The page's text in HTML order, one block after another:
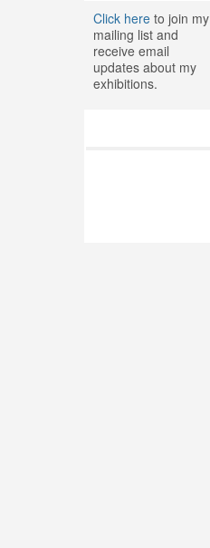
Click hereto join my
mailing list and
receive email
updates about my
exhibitions.